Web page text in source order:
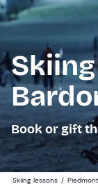
Book or gift
Skiing lessons / Piedmont